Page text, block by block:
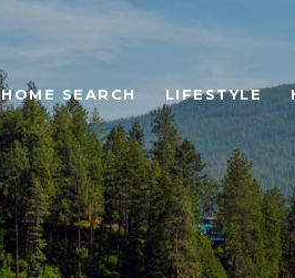
HOME SEARCH LIFESTYLE